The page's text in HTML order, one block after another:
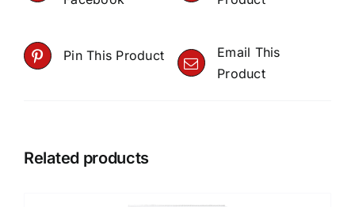
Pin This Product
Email This
Product
Related products